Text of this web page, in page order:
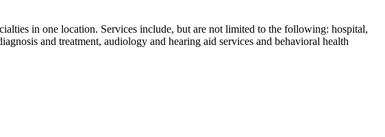
in one location. Services include, but are not limited to the following: hospital,
and treatment, audiology and hearing aid services and behavioral health